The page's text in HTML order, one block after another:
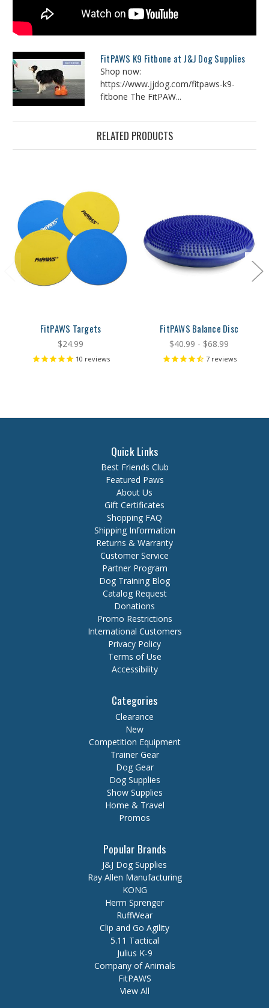
FitPAWS K9 Fitbone at J&J Dog Supplies
Shop now:
https://www.jjdog.com/fitpaws-k9-
fitbone The FitPAW...
RELATED PRODUCTS
FitPAWS Targets
$24.99
10 reviews
FitPAWS Balance Disc
$40.99 - $68.99
7reviews
Quick Links
Best Friends Club
Featured Paws
About Us
Gift Certificates
Shopping FAQ
Shipping Information
Returns & Warranty
Customer Service
Partner Program
Dog Training Blog
Catalog Request
Donations
Promo Restrictions
International Customers
Privacy Policy
Terms of Use
Accessibility
Categories
Clearance
New
Competition Equipment
Trainer Gear
Dog Gear
Dog Supplies
Show Supplies
Home & Travel
Promos
Popular Brands
J&J Dog Supplies
Ray Allen Manufacturing
KONG
Herm Sprenger
RuffWear
Clip and Go Agility
5.11 Tactical
Julius K-9
Company of Animals
FitPAWS
View All